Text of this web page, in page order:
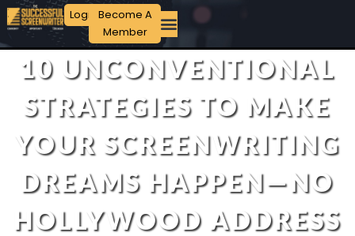
Login Become A
Member
10 UNCONVENTIONAL
STRATEGIES TO MAKE
YOUR SCREENWRITING
DREAMS HAPPEN—NO
HOLLYWOOD ADDRESS